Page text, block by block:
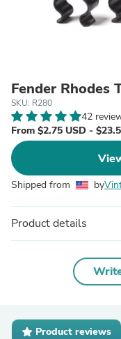
Fender Rhodes
SKU: R280
42
From $2.75 USD -
Shipped from by
Product details
Product reviews